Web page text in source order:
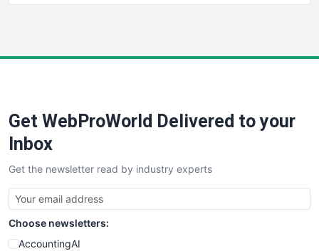
SaaSPro
SalesTechPro
SmallBusinessNews
SmallBusinessUpdate
SmallSiteNews
SmallWebBusiness
WebProBusiness
Get WebProWorld Delivered to your
Inbox
Get the newsletter read by industry experts
Choose newsletters:
AccountingAI